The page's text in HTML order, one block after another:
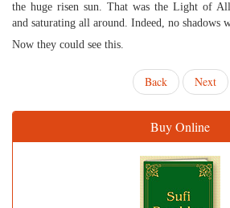
the huge risen sun. That was the Light of
and saturating all around. Indeed, no shadows
Now they could see this.
Back Next
Buy Online